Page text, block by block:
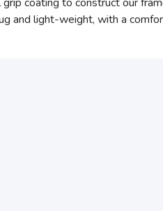
and light-weight, with a